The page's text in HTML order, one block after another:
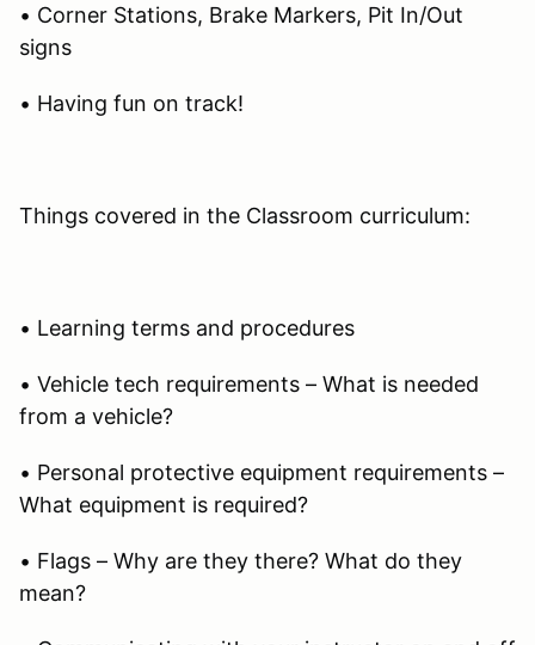
• Corner Stations, Brake Markers, Pit In/Out
signs
• Having fun on track!
Things covered in the Classroom curriculum:
• Learning terms and procedures
• Vehicle tech requirements – What is needed
from a vehicle?
• Personal protective equipment requirements –
What equipment is required?
• Flags – Why are they there? What do they
mean?